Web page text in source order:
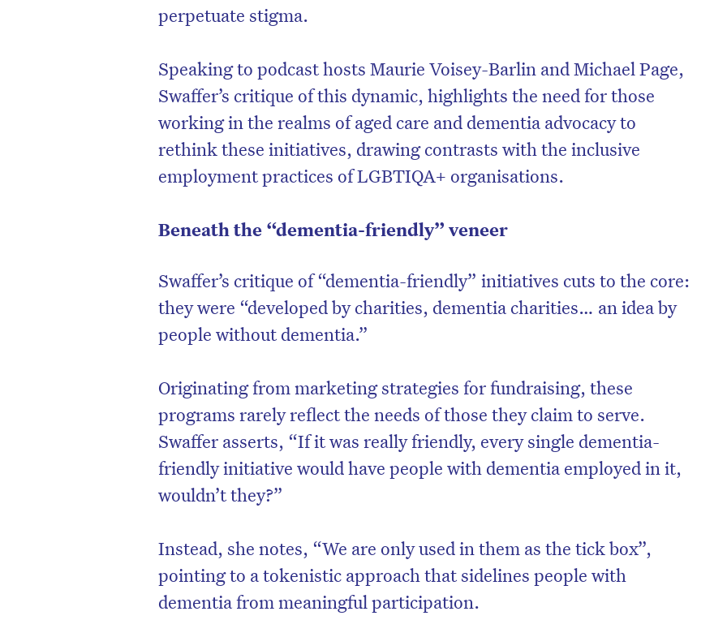
perpetuate stigma.
Speaking to podcast hosts Maurie Voisey-Barlin and Michael Page,
Swaffer’s critique of this dynamic, highlights the need for those
working in the realms of aged care and dementia advocacy to
rethink these initiatives, drawing contrasts with the inclusive
employment practices of LGBTIQA+ organisations.
Beneath the “dementia-friendly” veneer
Swaffer’s critique of “dementia-friendly” initiatives cuts to the core:
they were “developed by charities, dementia charities… an idea by
people without dementia.”
Originating from marketing strategies for fundraising, these
programs rarely reflect the needs of those they claim to serve.
Swaffer asserts, “If it was really friendly, every single dementia-
friendly initiative would have people with dementia employed in it,
wouldn’t they?”
Instead, she notes, “We are only used in them as the tick box”,
pointing to a tokenistic approach that sidelines people with
dementia from meaningful participation.Don’t miss the next edition. Subscribe